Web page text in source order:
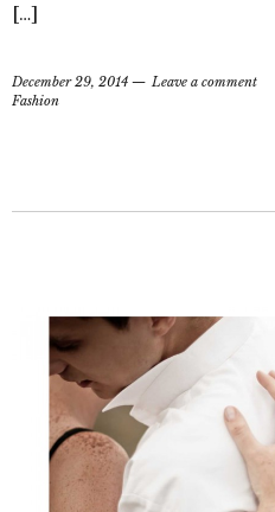
[…]
December 29, 2014
Leave a comment
Fashion